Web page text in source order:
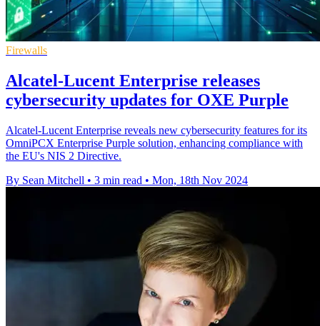
Firewalls
Alcatel-Lucent Enterprise releases
cybersecurity updates for OXE Purple
Alcatel-Lucent Enterprise reveals new cybersecurity features for its
OmniPCX Enterprise Purple solution, enhancing compliance with
the EU's NIS 2 Directive.
By Sean Mitchell • 3 min read • Mon, 18th Nov 2024